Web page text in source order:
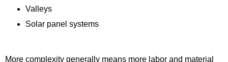
Valleys
Solar panel systems
More complexity generally means more labor and material